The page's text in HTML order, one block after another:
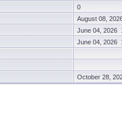
0
August 08,
June 04, 2026
June 04, 2026
October 28,